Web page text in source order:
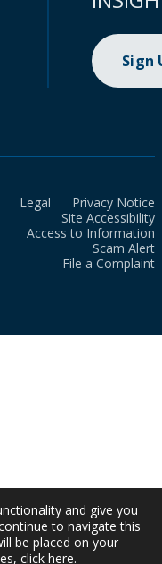
Sign
Legal
Privacy Notice
Site Accessibility
Access to Information
Scam Alert
File a Complaint
and give you
to navigate this
be placed on your
click here.